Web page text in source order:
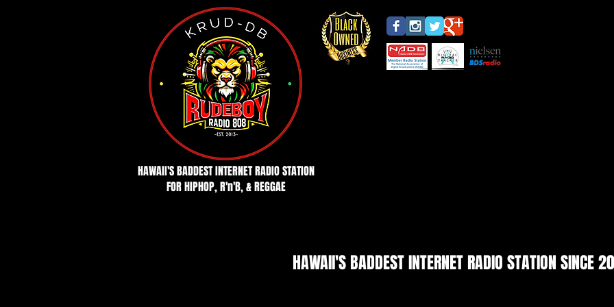
HAWAII'S BADDEST INTERNET RADIO STATION
FOR HIPHOP, R'n'B, & REGGAE
HAWAII'S BADDEST INTERNET RADIO STATION SINCE